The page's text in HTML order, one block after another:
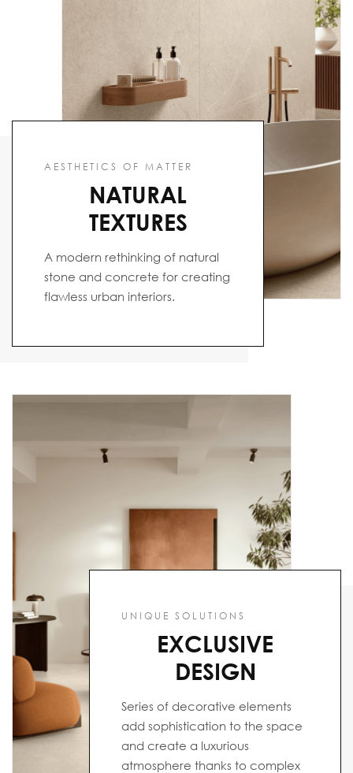
AESTHETICS OF MATTER
NATURAL
TEXTURES
A modern rethinking of natural
stone and concrete for creating
flawless urban interiors.
UNIQUE SOLUTIONS
EXCLUSIVE
DESIGN
Series of decorative elements
add sophistication to the space
and create a luxurious
atmosphere thanks to complex